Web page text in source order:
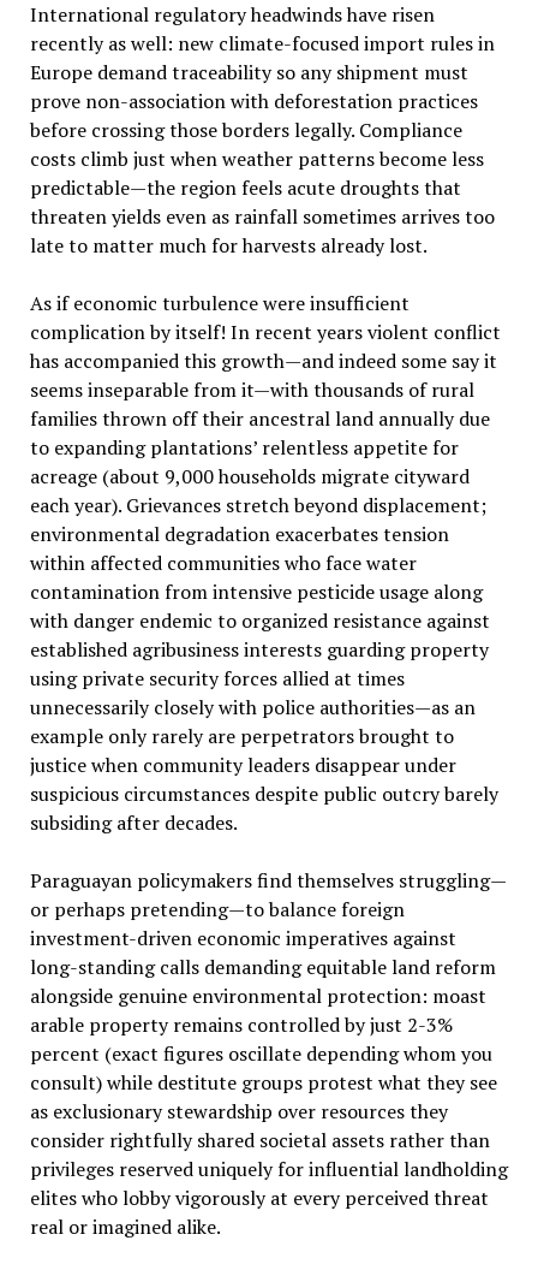
International regulatory headwinds have risen
recently as well: new climate-focused import rules in
Europe demand traceability so any shipment must
prove non-association with deforestation practices
before crossing those borders legally. Compliance
costs climb just when weather patterns become less
predictable—the region feels acute droughts that
threaten yields even as rainfall sometimes arrives too
late to matter much for harvests already lost.
As if economic turbulence were insufficient
complication by itself! In recent years violent conflict
has accompanied this growth—and indeed some say it
seems inseparable from it—with thousands of rural
families thrown off their ancestral land annually due
to expanding plantations’ relentless appetite for
acreage (about 9,000 households migrate cityward
each year). Grievances stretch beyond displacement;
environmental degradation exacerbates tension
within affected communities who face water
contamination from intensive pesticide usage along
with danger endemic to organized resistance against
established agribusiness interests guarding property
using private security forces allied at times
unnecessarily closely with police authorities—as an
example only rarely are perpetrators brought to
justice when community leaders disappear under
suspicious circumstances despite public outcry barely
subsiding after decades.
Paraguayan policymakers find themselves struggling—
or perhaps pretending—to balance foreign
investment-driven economic imperatives against
long-standing calls demanding equitable land reform
alongside genuine environmental protection: moast
arable property remains controlled by just 2-3%
percent (exact figures oscillate depending whom you
consult) while destitute groups protest what they see
as exclusionary stewardship over resources they
consider rightfully shared societal assets rather than
privileges reserved uniquely for influential landholding
elites who lobby vigorously at every perceived threat
real or imagined alike.